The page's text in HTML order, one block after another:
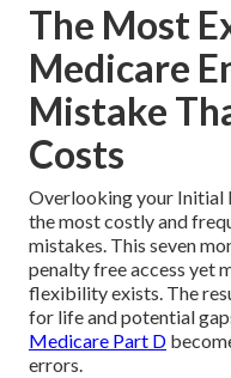
The Most
Medicare
Mistake
Costs
Overlooking your Initial
the most costly and
mistakes. This seven
penalty free access yet
flexibility exists. The
for life and potential
Medicare Part D
errors.